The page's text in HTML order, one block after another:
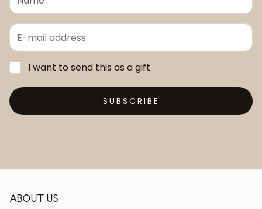
I want to send this as a gift
SUBSCRIBE
ABOUT US